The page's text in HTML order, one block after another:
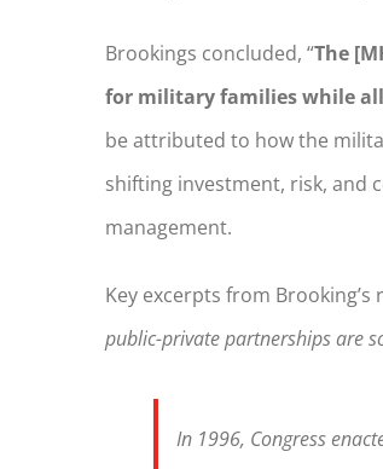
Brookings concluded, “The
for military families while
be attributed to how the
shifting investment, risk, and
management.
Key excerpts from
public-private partnerships are
In 1996, Congress